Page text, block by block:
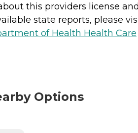
this providers license
state reports, please
of Health Health Care
Options